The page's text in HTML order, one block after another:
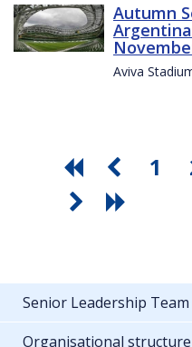
Autumn
Aviva
1
Senior Leadership Team
Organisational structure